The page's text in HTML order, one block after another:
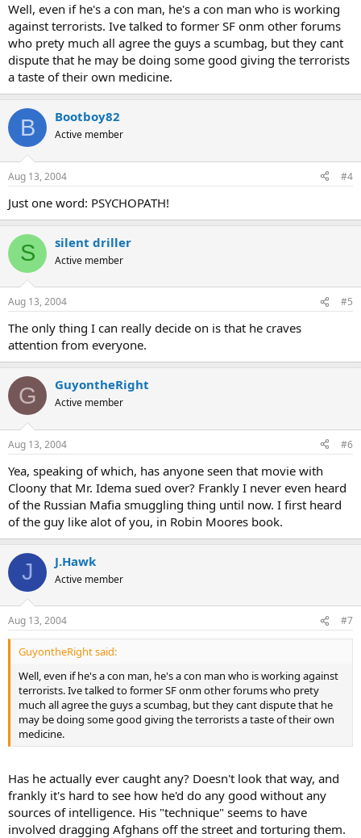
Well, even if he's a con man, he's a con man who is working
against terrorists. Ive talked to former SF onm other forums
who prety much all agree the guys a scumbag, but they cant
dispute that he may be doing some good giving the terrorists
a taste of their own medicine.
B Bootboy82
Active member
Aug 13, 2004 #4
Just one word: PSYCHOPATH!
S silent driller
Active member
Aug 13, 2004 #5
The only thing I can really decide on is that he craves
attention from everyone.
G GuyontheRight
Active member
Aug 13, 2004 #6
Yea, speaking of which, has anyone seen that movie with
Cloony that Mr. Idema sued over? Frankly I never even heard
of the Russian Mafia smuggling thing until now. I first heard
of the guy like alot of you, in Robin Moores book.
J J.Hawk
Active member
Aug 13, 2004 #7
GuyontheRight said:
Well, even if he's a con man, he's a con man who is working against
terrorists. Ive talked to former SF onm other forums who prety
much all agree the guys a scumbag, but they cant dispute that he
may be doing some good giving the terrorists a taste of their own
medicine.
Has he actually ever caught any? Doesn't look that way, and
frankly it's hard to see how he'd do any good without any
sources of intelligence. His "technique" seems to have
involved dragging Afghans off the street and torturing them.